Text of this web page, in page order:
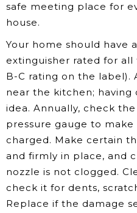
safe meeting place for
house.
Your home should have
extinguisher rated for
B-C rating on the label).
near the kitchen;
idea. Annually, check
pressure gauge to
charged. Make certain
and firmly in place, and
nozzle is not clogged.
check it for dents,
Replace if the damage